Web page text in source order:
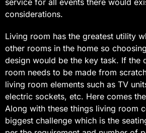
considerations.
Living room has the greatest utility
other rooms in the home so
design would be the key task. If the
room needs to be made from
living room elements such as TV
electric sockets, etc. Here comes
Along with these things living room
biggest challenge which is the